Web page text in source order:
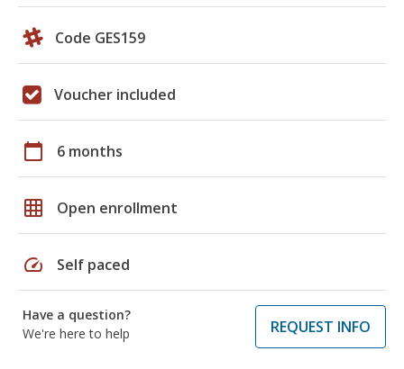
Code GES159
Voucher included
calendar_today 6 months
grid_on Open enrollment
speed Self paced
Have a question?
We're here to help
REQUEST INFO